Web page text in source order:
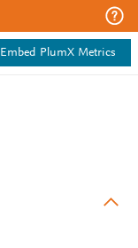
Embed PlumX Metrics